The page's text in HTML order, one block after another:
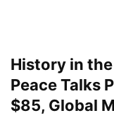
History in
Peace Talks
$85, Global